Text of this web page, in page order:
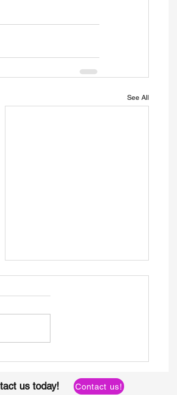
See All
Simplifying Your Sourcing
Process
us today! Contact us!